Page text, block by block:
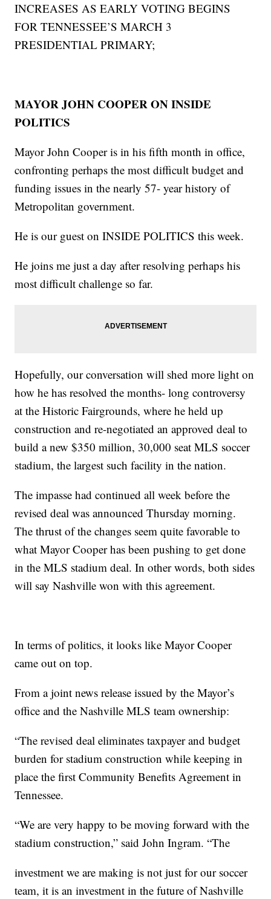
INCREASES AS EARLY VOTING BEGINS
FOR TENNESSEE’S MARCH 3
PRESIDENTIAL PRIMARY;
MAYOR JOHN COOPER ON INSIDE
POLITICS
Mayor John Cooper is in his fifth month in office,
confronting perhaps the most difficult budget and
funding issues in the nearly 57- year history of
Metropolitan government.
He is our guest on INSIDE POLITICS this week.
He joins me just a day after resolving perhaps his
most difficult challenge so far.
Hopefully, our conversation will shed more light on
how he has resolved the months- long controversy
at the Historic Fairgrounds, where he held up
construction and re-negotiated an approved deal to
build a new $350 million, 30,000 seat MLS soccer
stadium, the largest such facility in the nation.
The impasse had continued all week before the
revised deal was announced Thursday morning.
The thrust of the changes seem quite favorable to
what Mayor Cooper has been pushing to get done
in the MLS stadium deal. In other words, both sides
will say Nashville won with this agreement.
In terms of politics, it looks like Mayor Cooper
came out on top.
From a joint news release issued by the Mayor’s
office and the Nashville MLS team ownership:
“The revised deal eliminates taxpayer and budget
burden for stadium construction while keeping in
place the first Community Benefits Agreement in
Tennessee.
“We are very happy to be moving forward with the
stadium construction,” said John Ingram. “The
investment we are making is not just for our soccer
team, it is an investment in the future of Nashville